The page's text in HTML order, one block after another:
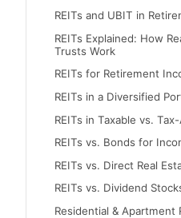
REITs and UBIT in
REITs Explained: How
Trusts Work
REITs for Retirement
REITs in a Diversified
REITs in Taxable vs.
REITs vs. Bonds for
REITs vs. Direct Real
REITs vs. Dividend
Residential & Apartment